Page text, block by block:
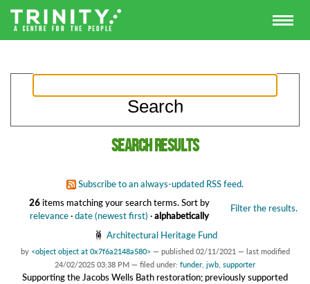
Search results
Subscribe to an always-updated RSS feed.
26items matching your search terms. Filter the results.
Sort by
relevance·date (newest first) ·alphabetically
Architectural Heritage Fund
by <object object at 0x7f6a2148a580> — published 02/11/2021 — last modified
24/02/2025 03:38 PM — filed under: funder jwb supporter
Supporting the Jacobs Wells Bath restoration; previously supported